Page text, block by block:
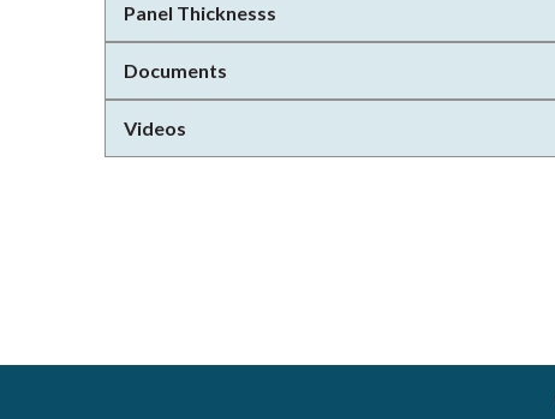
Panel Thicknesss
Documents
Videos